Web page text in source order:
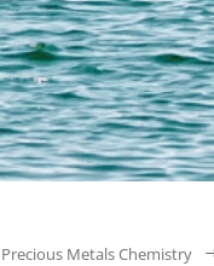
Precious Metals Chemistry